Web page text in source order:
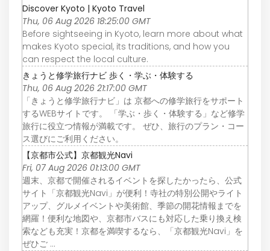
Discover Kyoto | Kyoto Travel
Thu, 06 Aug 2026 18:25:00 GMT
Before sightseeing in Kyoto, learn more about what
makes Kyoto special, its traditions, and how you
can respect the local culture.
きょうと修学旅行ナビ 歩く・学ぶ・体験する
Thu, 06 Aug 2026 21:17:00 GMT
「きょうと修学旅行ナビ」は 京都への修学旅行をサポート
するWEBサイトです。 「学ぶ・歩く・体験する」など修学
旅行に役立つ情報が満載です。 ぜひ、旅行のプラン・コー
ス選びにご利用ください。
【京都市公式】京都観光Navi
Fri, 07 Aug 2026 01:13:00 GMT
週末、京都で開催されるイベントを探したかったら、公式
サイト「京都観光Navi」が便利！寺社の特別公開やライト
アップ、グルメイベントや美術館、季節の開花情報までを
網羅！便利な地図や、京都市バスにも対応した乗り換え検
索なども充実！京都を満喫するなら、「京都観光Navi」を
ぜひご ...